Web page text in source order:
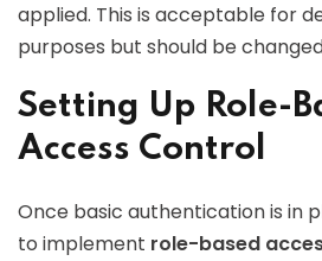
applied. This is acceptable for
purposes but should be
Setting Up Role-
Access Control
Once basic authentication is in
to implement role-based